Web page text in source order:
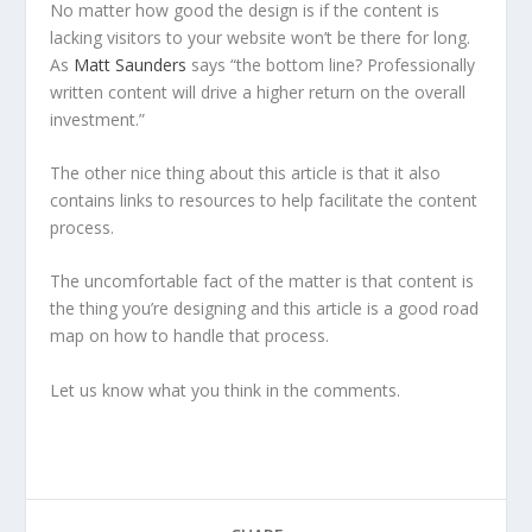
No matter how good the design is if the content is
lacking visitors to your website won’t be there for long.
As Matt Saunders says “the bottom line? Professionally
written content will drive a higher return on the overall
investment.”
The other nice thing about this article is that it also
contains links to resources to help facilitate the content
process.
The uncomfortable fact of the matter is that content is
the thing you’re designing and this article is a good road
map on how to handle that process.
Let us know what you think in the comments.